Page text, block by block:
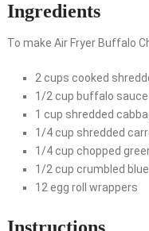
Ingredients
To make Air Fryer Buffalo
2 cups cooked
1/2 cup buffalo sauce
1 cup shredded
1/4 cup shredded
1/4 cup chopped
1/2 cup crumbled
12 egg roll wrappers